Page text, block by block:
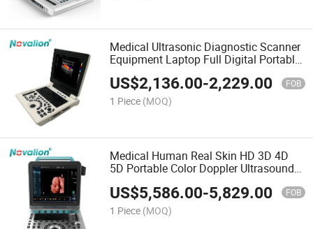
Medical Ultrasonic Diagnostic Scanner
Equipment Laptop Full Digital Portable
Color Doppler Ultrasound
US$2,136.00-2,229.00 FOB
1 Piece (MOQ)
Medical Human Real Skin HD 3D 4D
5D Portable Color Doppler Ultrasound
US$5,586.00-5,829.00 FOB
1 Piece (MOQ)